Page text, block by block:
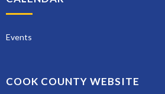
Events
COOK COUNTY WEBSITE